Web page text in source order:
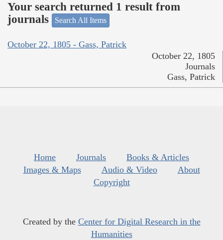
Your search returned 1 result from
journals
Search All Items
October 22, 1805 - Gass, Patrick
October 22, 1805
Journals
Gass, Patrick
Home Journals
Books & Articles
Images & Maps
Audio & Video
About
Copyright
Created by the Center for Digital Research in the
Humanities